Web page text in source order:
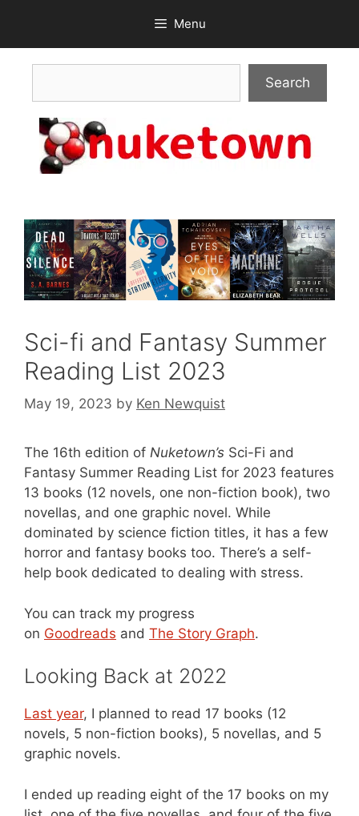
content
Menu
Search
Sci-fi and Fantasy Summer
Reading List 2023
May 19, 2023 by Ken Newquist
The 16th edition of Nuketown’s Sci-Fi and
Fantasy Summer Reading List for 2023 features
13 books (12 novels, one non-fiction book), two
novellas, and one graphic novel. While
dominated by science fiction titles, it has a few
horror and fantasy books too. There’s a self-
help book dedicated to dealing with stress.
You can track my progress
on Goodreads and The Story Graph.
Looking Back at 2022
Last year, I planned to read 17 books (12
novels, 5 non-fiction books), 5 novellas, and 5
graphic novels.
I ended up reading eight of the 17 books on my